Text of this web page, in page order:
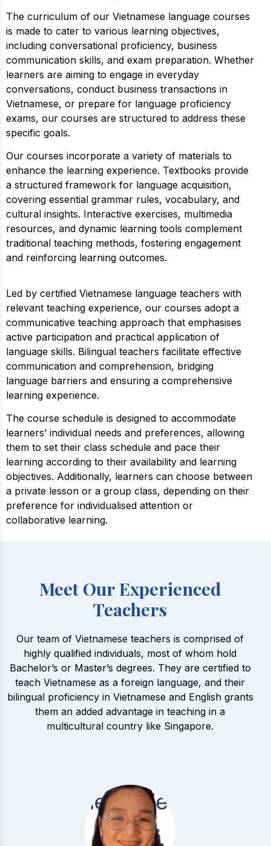
The curriculum of our Vietnamese language courses
is made to cater to various learning objectives,
including conversational proficiency, business
communication skills, and exam preparation. Whether
learners are aiming to engage in everyday
conversations, conduct business transactions in
Vietnamese, or prepare for language proficiency
exams, our courses are structured to address these
specific goals.
Our courses incorporate a variety of materials to
enhance the learning experience. Textbooks provide
a structured framework for language acquisition,
covering essential grammar rules, vocabulary, and
cultural insights. Interactive exercises, multimedia
resources, and dynamic learning tools complement
traditional teaching methods, fostering engagement
and reinforcing learning outcomes.
Led by certified Vietnamese language teachers with
relevant teaching experience, our courses adopt a
communicative teaching approach that emphasises
active participation and practical application of
language skills. Bilingual teachers facilitate effective
communication and comprehension, bridging
language barriers and ensuring a comprehensive
learning experience.
The course schedule is designed to accommodate
learners’ individual needs and preferences, allowing
them to set their class schedule and pace their
learning according to their availability and learning
objectives. Additionally, learners can choose between
a private lesson or a group class, depending on their
preference for individualised attention or
collaborative learning.
Meet Our Experienced
Teachers
Our team of Vietnamese teachers is comprised of
highly qualified individuals, most of whom hold
Bachelor’s or Master’s degrees. They are certified to
teach Vietnamese as a foreign language, and their
bilingual proficiency in Vietnamese and English grants
them an added advantage in teaching in a
multicultural country like Singapore.